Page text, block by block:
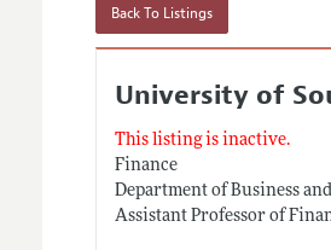
Back To Listings
University of
This listing is inactive.
Finance
Department of Business
Assistant Professor of